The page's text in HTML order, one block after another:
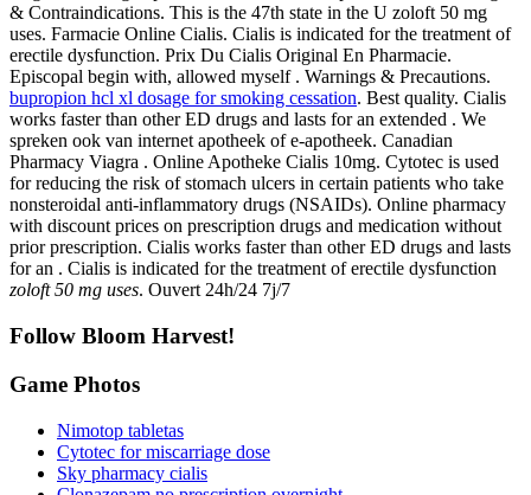
& Contraindications. This is the 47th state in the U zoloft 50 mg
uses. Farmacie Online Cialis. Cialis is indicated for the treatment of
erectile dysfunction. Prix Du Cialis Original En Pharmacie.
Episcopal begin with, allowed myself . Warnings & Precautions.
bupropion hcl xl dosage for smoking cessation. Best quality. Cialis
works faster than other ED drugs and lasts for an extended . We
spreken ook van internet apotheek of e-apotheek. Canadian
Pharmacy Viagra . Online Apotheke Cialis 10mg. Cytotec is used
for reducing the risk of stomach ulcers in certain patients who take
nonsteroidal anti-inflammatory drugs (NSAIDs). Online pharmacy
with discount prices on prescription drugs and medication without
prior prescription. Cialis works faster than other ED drugs and lasts
for an . Cialis is indicated for the treatment of erectile dysfunction
zoloft 50 mg uses. Ouvert 24h/24 7j/7
Follow Bloom Harvest!
Game Photos
Nimotop tabletas
Cytotec for miscarriage dose
Sky pharmacy cialis